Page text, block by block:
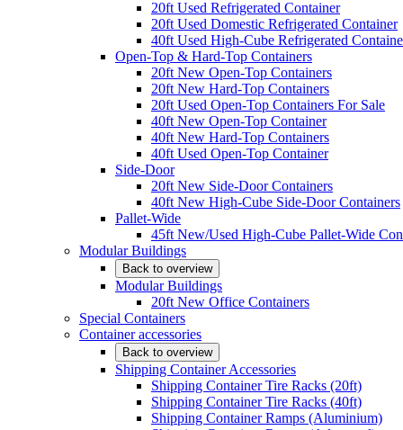
20ft Used Refrigerated Container
20ft Used Domestic Refrigerated Container
40ft Used High-Cube Refrigerated
Open-Top & Hard-Top Containers
20ft New Open-Top Containers
20ft New Hard-Top Containers
20ft Used Open-Top Containers For Sale
40ft New Open-Top Container
40ft New Hard-Top Containers
40ft Used Open-Top Container
Side-Door
20ft New Side-Door Containers
40ft New High-Cube Side-Door Containers
Pallet-Wide
45ft New/Used High-Cube Pallet-Wide
Modular Buildings
Back to overview
Modular Buildings
20ft New Office Containers
Special Containers
Container accessories
Back to overview
Shipping Container Accessories
Shipping Container Tire Racks (20ft)
Shipping Container Tire Racks (40ft)
Shipping Container Ramps (Aluminium)